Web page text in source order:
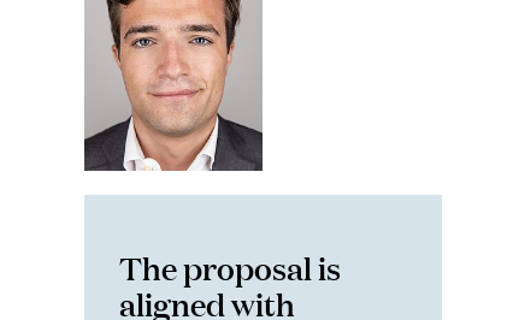
The proposal is
aligned with